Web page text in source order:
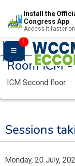
Install the
Congress App
Access it faster
1
RoomICM
ICM Second floor
Sessions
Monday, 20 July,